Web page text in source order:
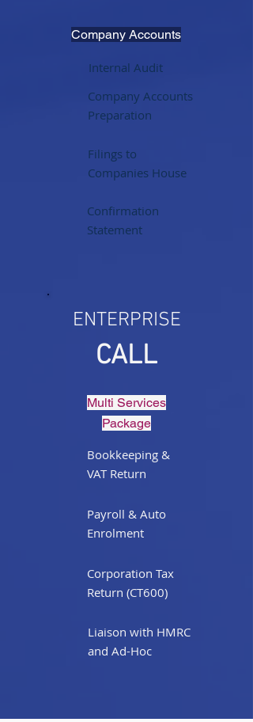
Company Accounts
Internal Audit
Company Accounts
Preparation
Filings to
Companies House
Confirmation
Statement
ENTERPRISE
CALL
Multi Services
Package
Bookkeeping &
VAT Return
Payroll & Auto
Enrolment
Corporation Tax
Return (CT600)
Liaison with HMRC
and Ad-Hoc